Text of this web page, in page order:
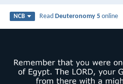
NCB ReadDeuteronomy 5 online